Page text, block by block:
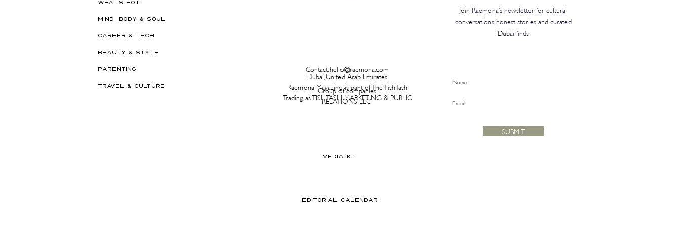
WHAT'S HOT
MIND, BODY & SOUL
CAREER & TECH
BEAUTY & STYLE
PARENTING
TRAVEL & CULTURE
Join Raemona’s newsletter for cultural
conversations, honest stories, and curated
Dubai finds
Contact: hello@raemona.com
Dubai, United Arab Emirates
Raemona Magazine is part of The TishTash
Group of companies
Trading as TISHTASH MARKETING & PUBLIC
RELATIONS LLC
MEDIA KIT
SUBMIT
EDITORIAL CALENDAR